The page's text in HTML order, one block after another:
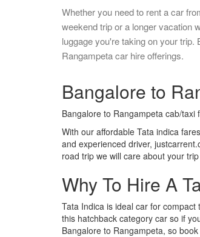
Whether you need to rent a car
weekend trip or a longer vacation
luggage you're taking on your
Rangampeta car hire offerings.
Bangalore to
Bangalore to Rangampeta cab/taxi
With our affordable Tata indica
and experienced driver,
road trip we will care about your
Why To Hire A
Tata Indica is ideal car for
this hatchback category car so if
Bangalore to Rangampeta, so